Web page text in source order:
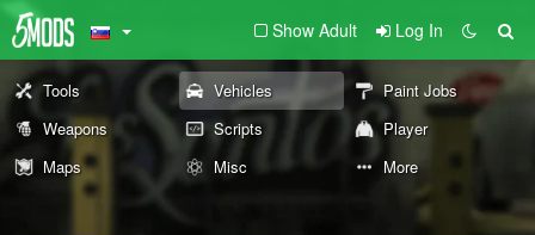
Show Adult Log In
Tools Vehicles
Paint Jobs
Weapons
Scripts
Player
Maps
Misc More